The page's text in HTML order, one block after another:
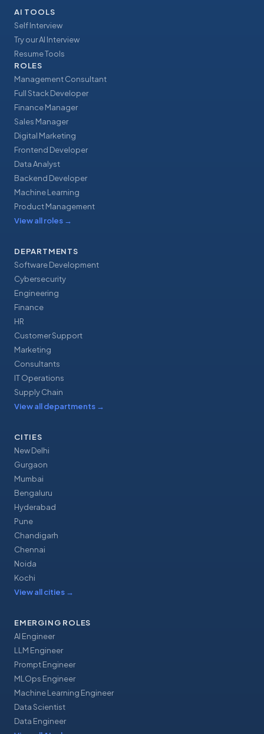
AI TOOLS
Self Interview
Try our AI Interview
Resume Tools
ROLES
Management Consultant
Full Stack Developer
Finance Manager
Sales Manager
Digital Marketing
Frontend Developer
Data Analyst
Backend Developer
Machine Learning
Product Management
View all roles →
DEPARTMENTS
Software Development
Cybersecurity
Engineering
Finance
HR
Customer Support
Marketing
Consultants
IT Operations
Supply Chain
View all departments →
CITIES
New Delhi
Gurgaon
Mumbai
Bengaluru
Hyderabad
Pune
Chandigarh
Chennai
Noida
Kochi
View all cities →
EMERGING ROLES
AI Engineer
LLM Engineer
Prompt Engineer
MLOps Engineer
Machine Learning Engineer
Data Scientist
Data Engineer